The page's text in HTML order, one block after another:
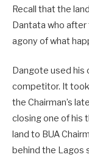
Recall that the
Dantata who after
agony of what
Dangote used
competitor. It
the Chairman’s
closing one of his
land to BUA
behind the Lagos